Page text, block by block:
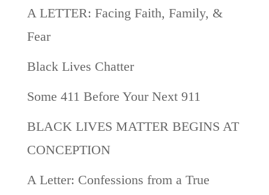
A LETTER: Facing Faith, Family, &
Fear
Black Lives Chatter
Some 411 Before Your Next 911
BLACK LIVES MATTER BEGINS AT
CONCEPTION
A Letter: Confessions from a True